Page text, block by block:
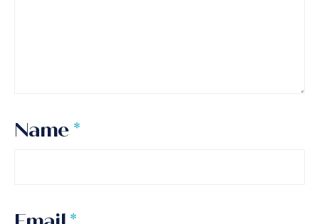
Name *